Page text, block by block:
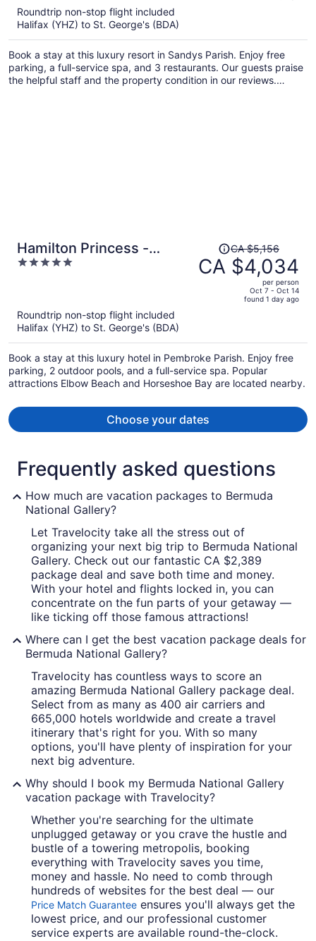
per
person
Roundtrip non-stop flight included
Halifax (YHZ) to St. George's (BDA)
Book a stay at this luxury resort in Sandys Parish. Enjoy free
parking, a full-service spa, and 3 restaurants. Our guests praise
the helpful staff and the property condition in our reviews.
Hamilton Princess -
Fairmont Gold Experience
5
Price
was
CA $5,156,
per
person
CA $5,156
CA $4,034
per person
Oct 7 - Oct 14
found 1 day ago
Roundtrip non-stop flight included
Halifax (YHZ) to St. George's (BDA)
Book a stay at this luxury hotel in Pembroke Parish. Enjoy free
parking, 2 outdoor pools, and a full-service spa. Popular
attractions Elbow Beach and Horseshoe Bay are located nearby.
Choose your dates
Frequently asked questions
How much are vacation packages to Bermuda
National Gallery?
Let Travelocity take all the stress out of
organizing your next big trip to Bermuda National
Gallery. Check out our fantastic CA $2,389
package deal and save both time and money.
With your hotel and flights locked in, you can
concentrate on the fun parts of your getaway —
like ticking off those famous attractions!
Where can I get the best vacation package deals for
Bermuda National Gallery?
Travelocity has countless ways to score an
amazing Bermuda National Gallery package deal.
Select from as many as 400 air carriers and
665,000 hotels worldwide and create a travel
itinerary that's right for you. With so many
options, you'll have plenty of inspiration for your
next big adventure.
Why should I book my Bermuda National Gallery
vacation package with Travelocity?
Whether you're searching for the ultimate
unplugged getaway or you crave the hustle and
bustle of a towering metropolis, booking
everything with Travelocity saves you time,
money and hassle. No need to comb through
hundreds of websites for the best deal — our
Price Match Guarantee ensures you'll always get the
lowest price, and our professional customer
service experts are available round-the-clock.